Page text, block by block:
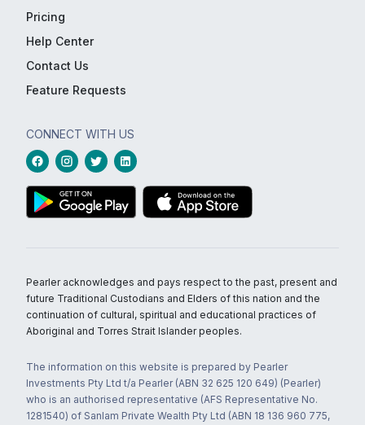
Pricing
Help Center
Contact Us
Feature Requests
CONNECT WITH US
Pearler acknowledges and pays respect to the past, present and
future Traditional Custodians and Elders of this nation and the
continuation of cultural, spiritual and educational practices of
Aboriginal and Torres Strait Islander peoples.
The information on this website is prepared by Pearler
Investments Pty Ltd t/a Pearler (ABN 32 625 120 649) (Pearler)
who is an authorised representative (AFS Representative No.
1281540) of Sanlam Private Wealth Pty Ltd (ABN 18 136 960 775,